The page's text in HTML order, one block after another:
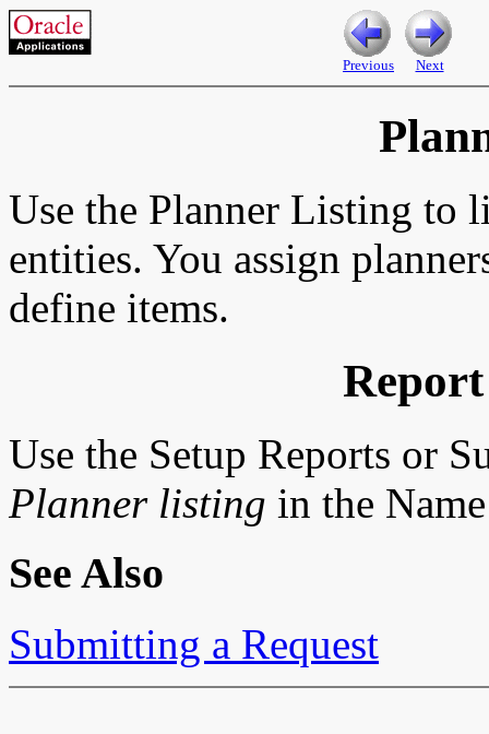
Previous Next
Use the Planner Listing to
entities. You assign
define items.
Use the Setup Reports or
Planner listing in the
See Also
Submitting a Request